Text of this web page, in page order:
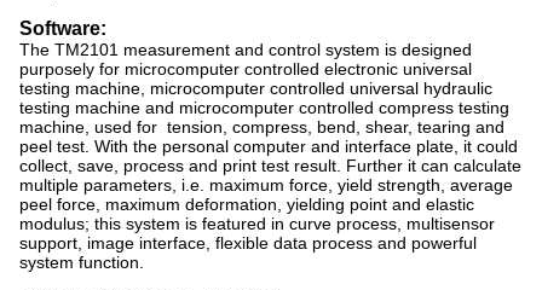
Software:
The TM2101 measurement and control system is designed
purposely for microcomputer controlled electronic universal
testing machine, microcomputer controlled universal hydraulic
testing machine and microcomputer controlled compress testing
machine, used for tension, compress, bend, shear, tearing and
peel test. With the personal computer and interface plate, it could
collect, save, process and print test result. Further it can calculate
multiple parameters, i.e. maximum force, yield strength, average
peel force, maximum deformation, yielding point and elastic
modulus; this system is featured in curve process, multisensor
support, image interface, flexible data process and powerful
system function.